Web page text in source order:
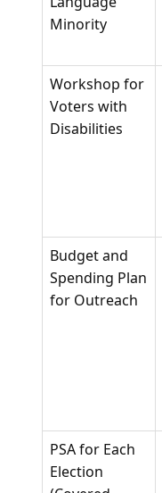
Minority
Workshop for
Voters with
Disabilities
Budget and
Spending Plan
for Outreach
PSA for Each
Election